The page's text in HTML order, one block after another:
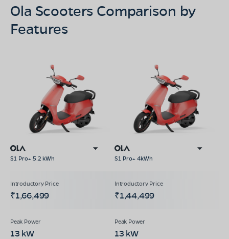
Ola Scooters Comparison by
Features
S1 Pro+ 5.2 kWh S1 Pro+ 4kWh
₹1,66,499 ₹1,44,499
13 kW 13 kW